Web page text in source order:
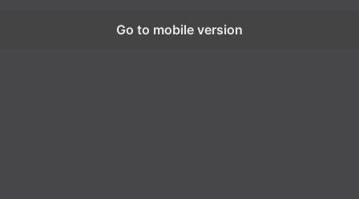
Go to mobile version